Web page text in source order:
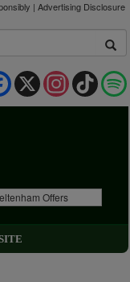
| Advertising Disclosure
TikTok
Instagram
X
Facebook
Offers